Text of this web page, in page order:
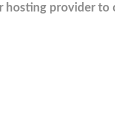
hosting provider